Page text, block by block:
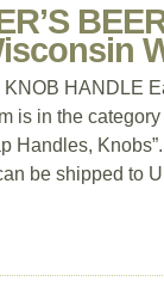
HANDLE
is in the
Handles,
be shipped to